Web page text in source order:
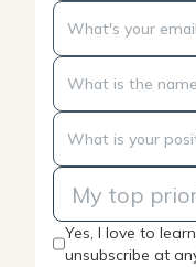
Yes, I love to
unsubscribe at